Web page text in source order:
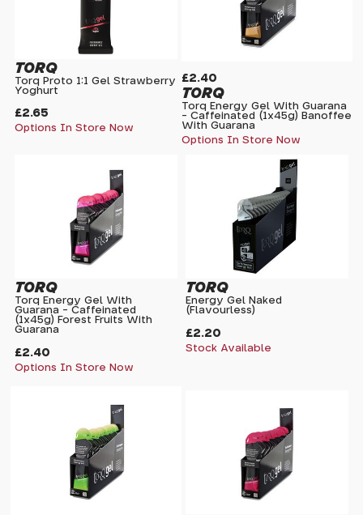
£2.65
TORQ
Torq Proto 1:1 Gel Strawberry
Yoghurt
Options In Store Now
£2.40
TORQ
Torq Energy Gel With Guarana
- Caffeinated (1x45g) Banoffee
With Guarana
Options In Store Now
£2.40
TORQ
Torq Energy Gel With
Guarana - Caffeinated
(1x45g) Forest Fruits With
Guarana
Options In Store Now
£2.20
TORQ
Energy Gel Naked
(Flavourless)
Stock Available